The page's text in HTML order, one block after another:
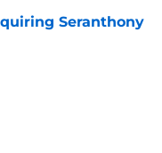
Seranthony